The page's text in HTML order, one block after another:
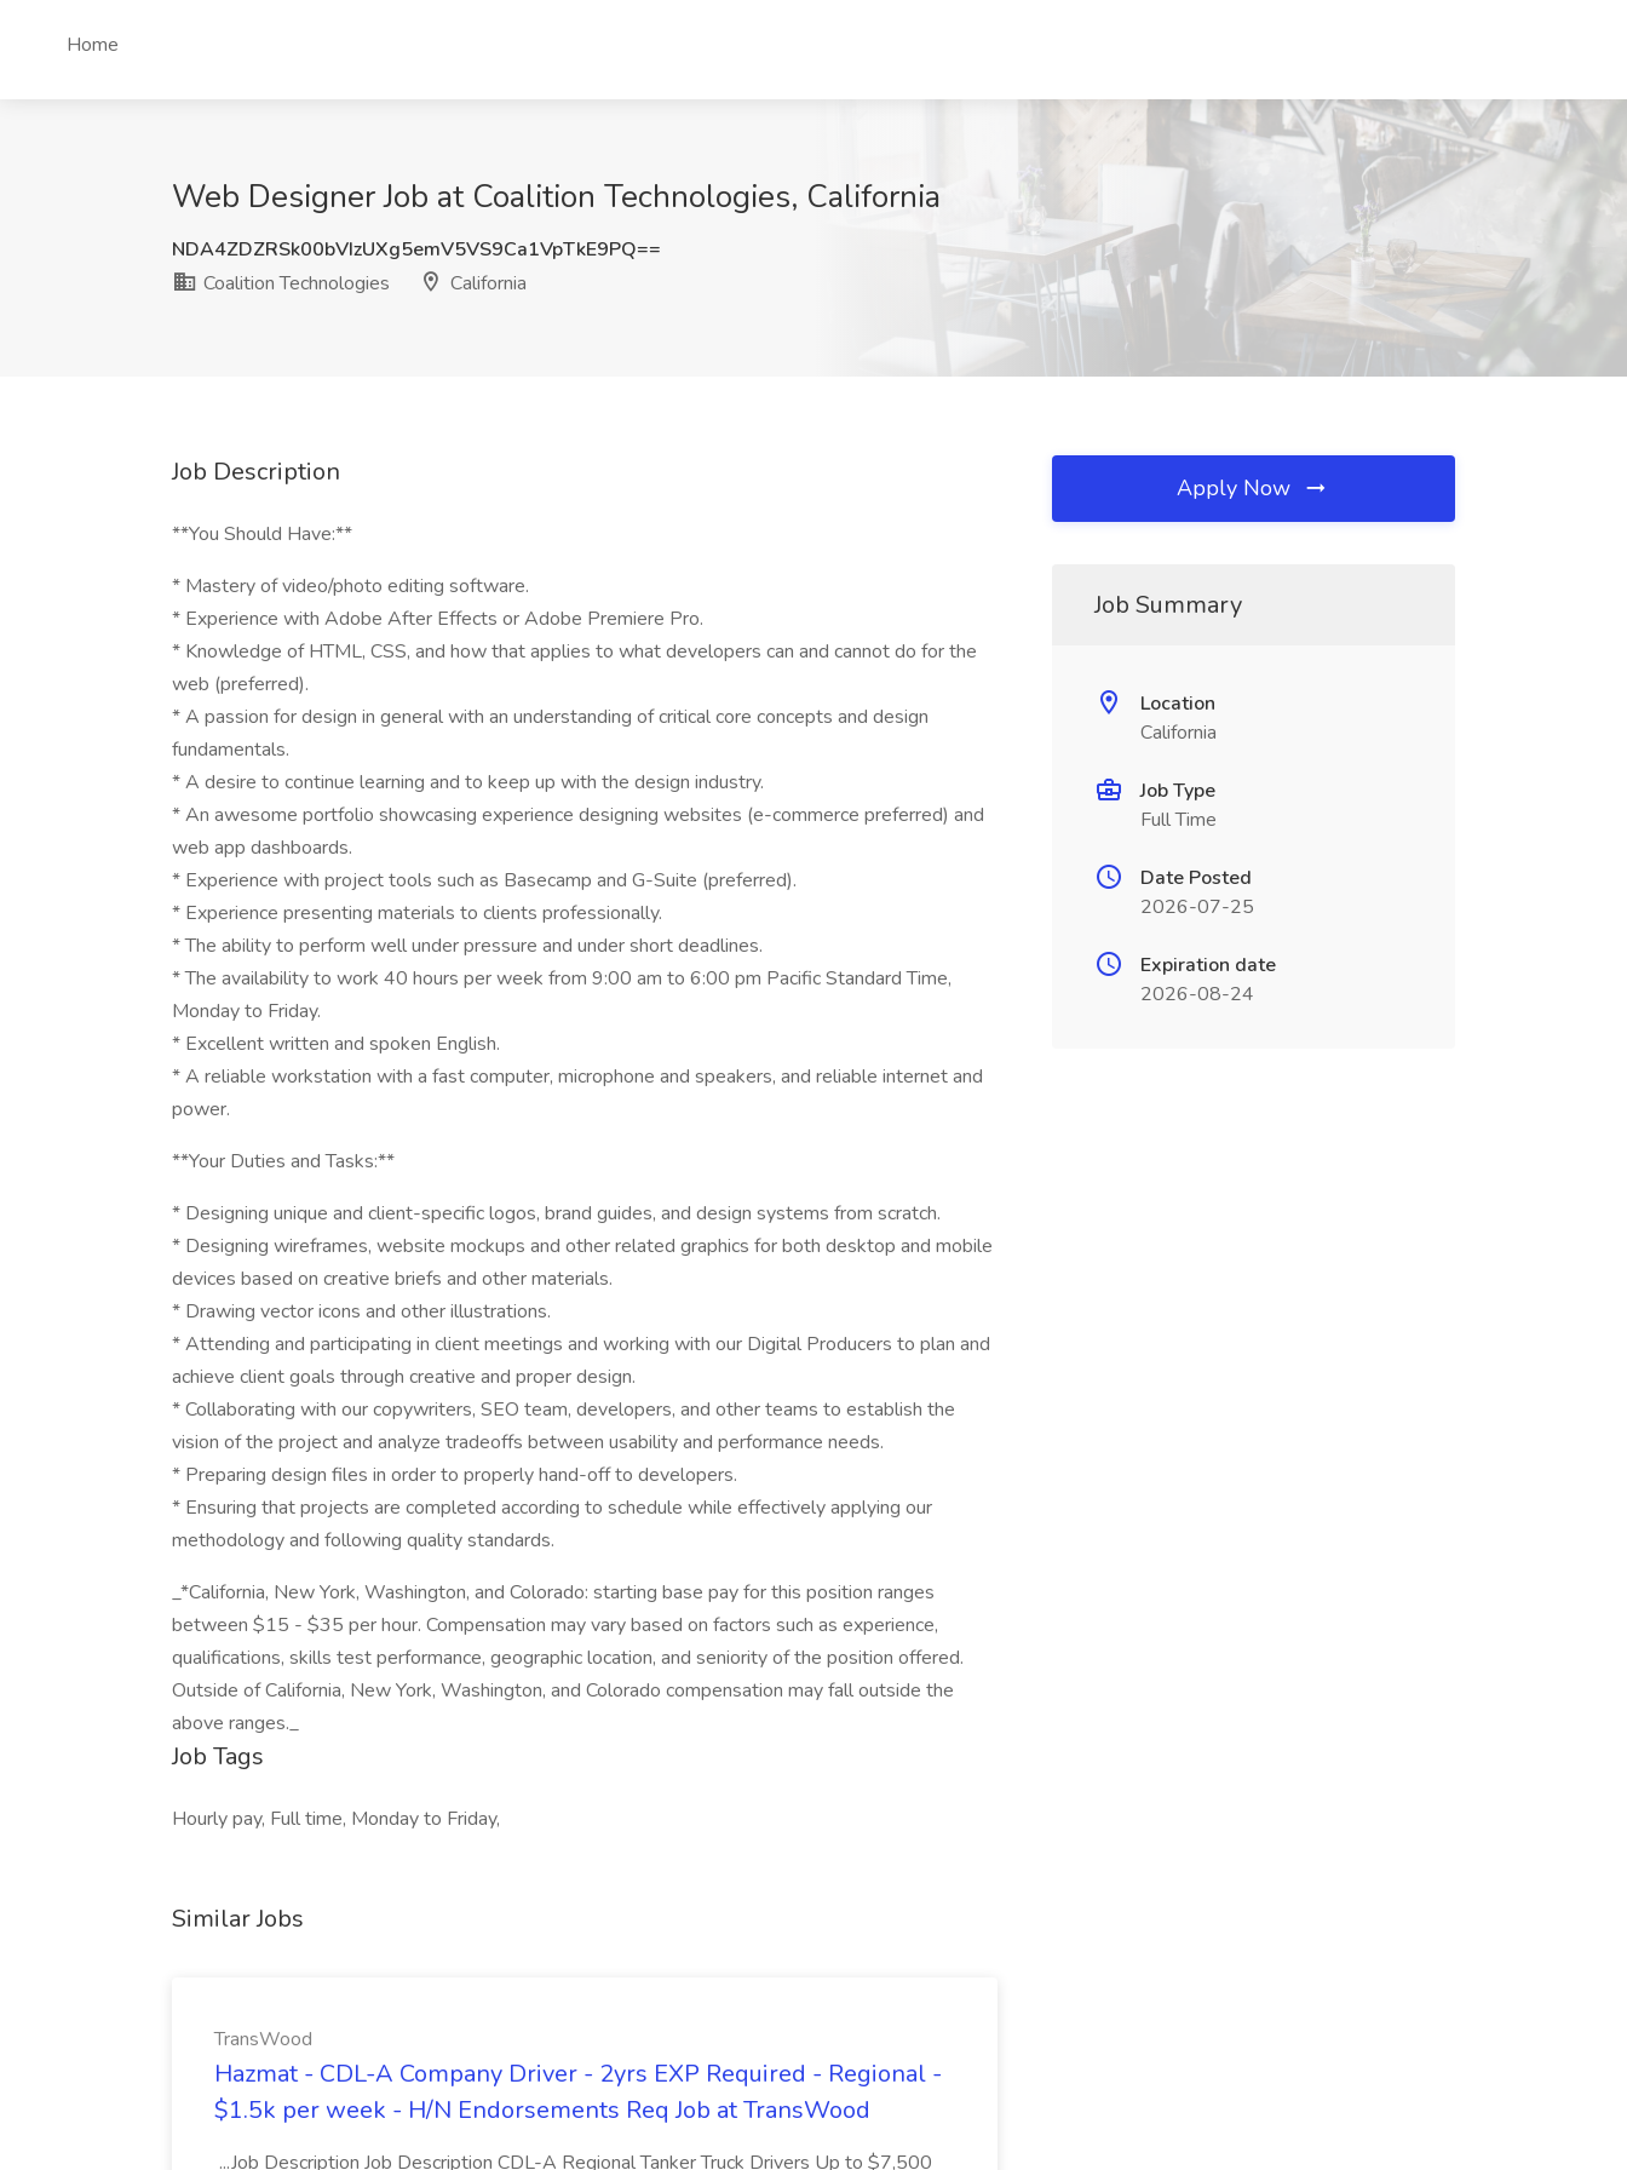
Home
Web Designer Job at Coalition Technologies, California
NDA4ZDZRSk00bVIzUXg5emV5VS9Ca1VpTkE9PQ==
Coalition Technologies
California
Job Description
**You Should Have:**
* Mastery of video/photo editing software.
* Experience with Adobe After Effects or Adobe Premiere Pro.
* Knowledge of HTML, CSS, and how that applies to what developers can and cannot do for the
web (preferred).
* A passion for design in general with an understanding of critical core concepts and design
fundamentals.
* A desire to continue learning and to keep up with the design industry.
* An awesome portfolio showcasing experience designing websites (e-commerce preferred) and
web app dashboards.
* Experience with project tools such as Basecamp and G-Suite (preferred).
* Experience presenting materials to clients professionally.
* The ability to perform well under pressure and under short deadlines.
* The availability to work 40 hours per week from 9:00 am to 6:00 pm Pacific Standard Time,
Monday to Friday.
* Excellent written and spoken English.
* A reliable workstation with a fast computer, microphone and speakers, and reliable internet and
power.
**Your Duties and Tasks:**
* Designing unique and client-specific logos, brand guides, and design systems from scratch.
* Designing wireframes, website mockups and other related graphics for both desktop and mobile
devices based on creative briefs and other materials.
* Drawing vector icons and other illustrations.
* Attending and participating in client meetings and working with our Digital Producers to plan and
achieve client goals through creative and proper design.
* Collaborating with our copywriters, SEO team, developers, and other teams to establish the
vision of the project and analyze tradeoffs between usability and performance needs.
* Preparing design files in order to properly hand-off to developers.
* Ensuring that projects are completed according to schedule while effectively applying our
methodology and following quality standards.
_*California, New York, Washington, and Colorado: starting base pay for this position ranges
between $15 - $35 per hour. Compensation may vary based on factors such as experience,
qualifications, skills test performance, geographic location, and seniority of the position offered.
Outside of California, New York, Washington, and Colorado compensation may fall outside the
above ranges._
Job Tags
Hourly pay, Full time, Monday to Friday,
Similar Jobs
TransWood
Hazmat - CDL-A Company Driver - 2yrs EXP Required - Regional -
$1.5k per week - H/N Endorsements Req Job at TransWood
...Job Description Job Description CDL-A Regional Tanker Truck Drivers Up to $7,500
Apply Now
Job Summary
Location
California
Job Type
Full Time
Date Posted
2026-07-25
Expiration date
2026-08-24